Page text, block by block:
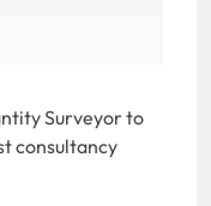
Surveyor to
consultancy